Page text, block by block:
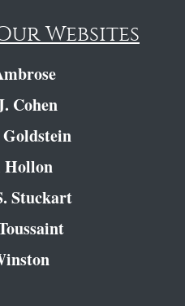
Websites
Cohen
Hollon
Stuckart